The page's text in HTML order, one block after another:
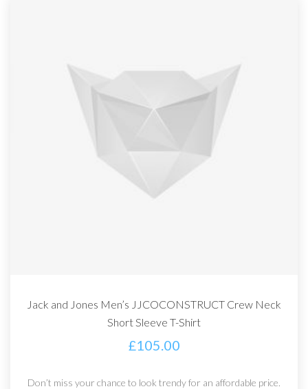
Jack and Jones Men’s JJCOCONSTRUCT Crew Neck
Short Sleeve T-Shirt
£105.00
Don’t miss your chance to look trendy for an affordable price.